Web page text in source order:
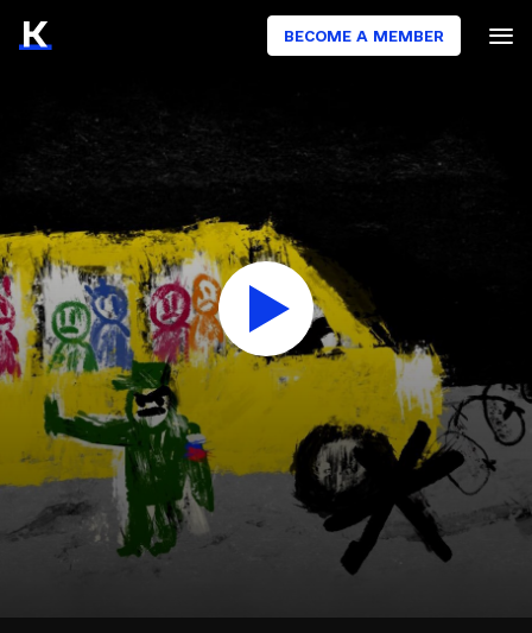
BECOME A MEMBER